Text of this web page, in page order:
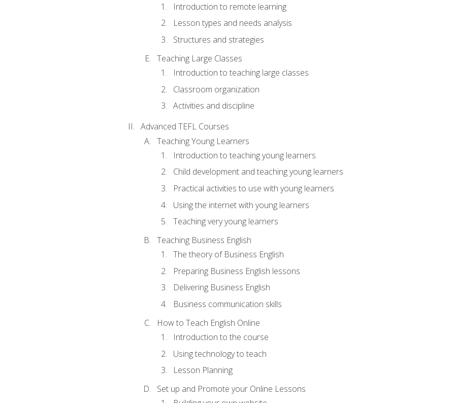
Introduction to remote learning
Lesson types and needs analysis
Structures and strategies
Teaching Large Classes
Introduction to teaching large classes
Classroom organization
Activities and discipline
Advanced TEFL Courses
Teaching Young Learners
Introduction to teaching young learners
Child development and teaching young learners
Practical activities to use with young learners
Using the internet with young learners
Teaching very young learners
Teaching Business English
The theory of Business English
Preparing Business English lessons
Delivering Business English
Business communication skills
How to Teach English Online
Introduction to the course
Using technology to teach
Lesson Planning
Set up and Promote your Online Lessons